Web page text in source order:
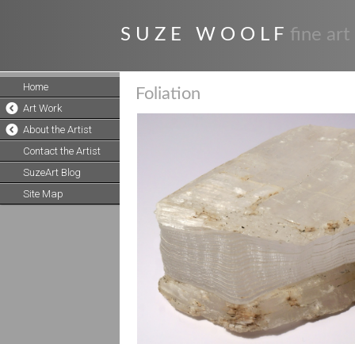
S U Z E W O O L F fine art
Home
Art Work
About the Artist
Contact the Artist
SuzeArt Blog
Site Map
Foliation